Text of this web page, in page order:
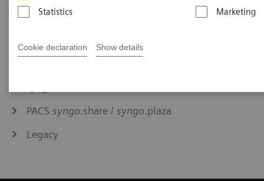
Statistics
Marketing
Cookie declaration Show details
Go back to HL7 overview
PACS syngo.share / syngo.plaza
Legacy